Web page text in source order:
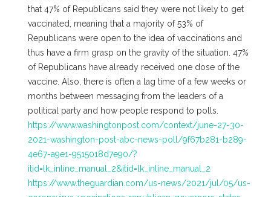
that 47% of Republicans said they were not likely to get
vaccinated, meaning that a majority of 53% of
Republicans were open to the idea of vaccinations and
thus have a firm grasp on the gravity of the situation. 47%
of Republicans have already received one dose of the
vaccine. Also, there is often a lag time of a few weeks or
months between messaging from the leaders of a
political party and how people respond to polls.
https://www.washingtonpost.com/context/june-27-30-
2021-washington-post-abc-news-poll/9f67b281-b289-
4e67-a9e1-9515018d7e90/?
itid=lk_inline_manual_2&itid=lk_inline_manual_2
https://www.theguardian.com/us-news/2021/jul/05/us-